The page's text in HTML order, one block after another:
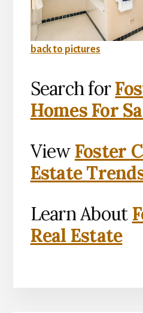
back to pictures
Search for
Homes For
View Foster
Estate
Learn About
Real Estate